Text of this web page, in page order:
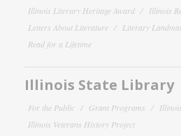
Illinois Literary Heritage Award
Illinois
Letters About Literature
Literary
Read for a Lifetime
Illinois State Library
For the Public Grant Programs
Illinois Veterans History Project